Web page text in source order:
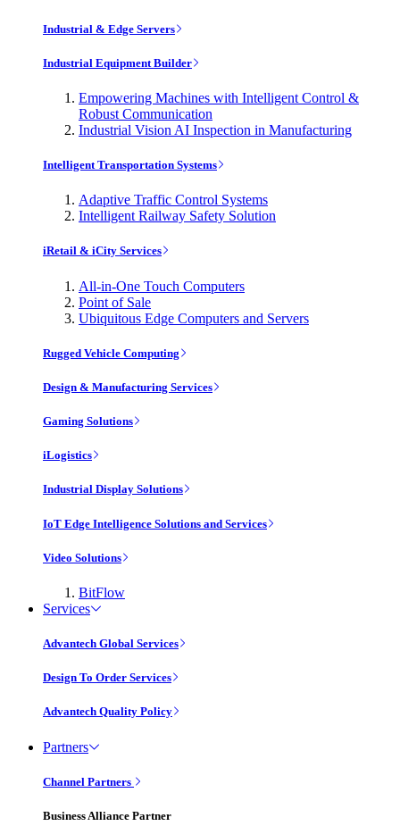
Industrial & Edge Servers
Industrial Equipment Builder
Empowering Machines with Intelligent Control &
Robust Communication
Industrial Vision AI Inspection in Manufacturing
Intelligent Transportation Systems
Adaptive Traffic Control Systems
Intelligent Railway Safety Solution
iRetail & iCity Services
All-in-One Touch Computers
Point of Sale
Ubiquitous Edge Computers and Servers
Rugged Vehicle Computing
Design & Manufacturing Services
Gaming Solutions
iLogistics
Industrial Display Solutions
IoT Edge Intelligence Solutions and Services
Video Solutions
BitFlow
Services
Advantech Global Services
Design To Order Services
Advantech Quality Policy
Partners
Channel Partners
Business Alliance Partner